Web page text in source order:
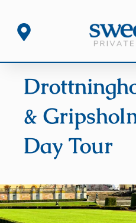
&
Day Tour